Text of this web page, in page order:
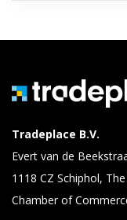
Tradeplace B.V.
Evert van de
1118 CZ Schiphol,
Chamber of